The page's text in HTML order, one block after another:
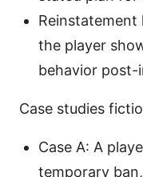
Reinstatement
the player
behavior post-
Case studies
Case A: A
temporary